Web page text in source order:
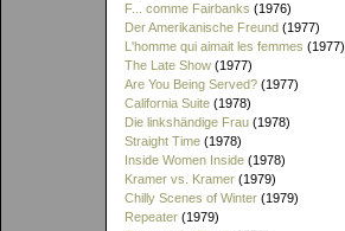
F... comme Fairbanks (1976)
Der Amerikanische Freund (1977)
L'homme qui aimait les femmes (1977)
The Late Show (1977)
Are You Being Served? (1977)
California Suite (1978)
Die linkshändige Frau (1978)
Straight Time (1978)
Inside Women Inside (1978)
Kramer vs. Kramer (1979)
Chilly Scenes of Winter (1979)
Repeater (1979)